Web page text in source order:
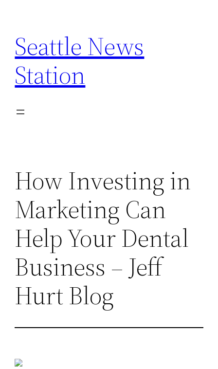
content
Seattle News
Station
How Investing in
Marketing Can
Help Your Dental
Business – Jeff
Hurt Blog